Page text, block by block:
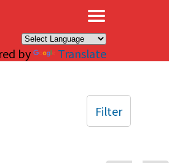
by Translate
Filter